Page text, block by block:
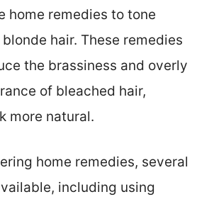
home remedies to tone
hair. These remedies
the brassiness and overly
of bleached hair,
more natural.
home remedies, several
including using